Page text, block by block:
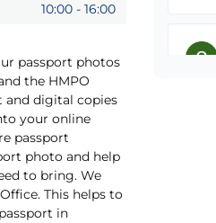
10:00 - 16:00
passport photos
the HMPO
and digital copies
your online
passport
photo and help
to bring. We
This helps to
in